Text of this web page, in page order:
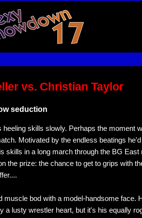
vs. Christian Taylor
seduction
heeling skills slowly. Perhaps the moment
Motivated by the endless beatings
skills in a long march through the BG East
the prize: the chance to get to grips with
muscle bod with a model-handsome face.
a lusty wrestler heart, but it's his equally